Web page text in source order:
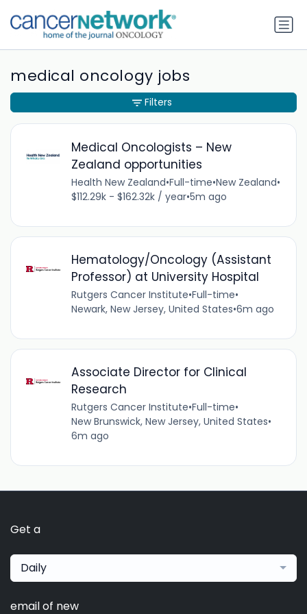
medical oncology jobs
Medical Oncologists – New
Zealand opportunities
Health New Zealand•Full-time•New Zealand•
$112.29k - $162.32k / year•5m ago
Hematology/Oncology (Assistant
Professor) at University Hospital
Rutgers Cancer Institute•Full-time•
Newark, New Jersey, United States•6m ago
Associate Director for Clinical
Research
Rutgers Cancer Institute•Full-time•
New Brunswick, New Jersey, United States•
6m ago
Filters
Get a
Daily
email of new